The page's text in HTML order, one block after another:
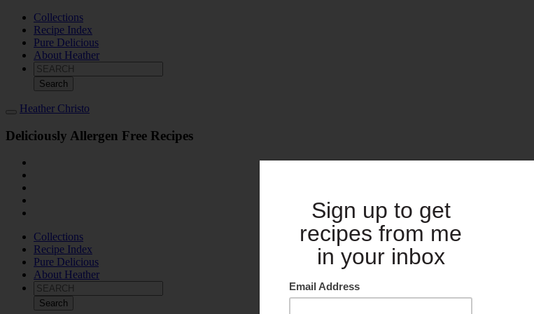
Collections
Recipe Index
Pure Delicious
About Heather
Search
for:
Heather Christo
Deliciously Allergen Free Recipes
Collections
Recipe Index
Pure Delicious
About Heather
Search
for: